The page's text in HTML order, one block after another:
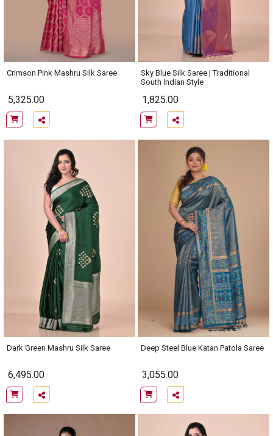
Crimson Pink Mashru Silk Saree
5,325.00
Sky Blue Silk Saree | Traditional
South Indian Style
1,825.00
Dark Green Mashru Silk Saree
6,495.00
Deep Steel Blue Katan Patola Saree
3,055.00